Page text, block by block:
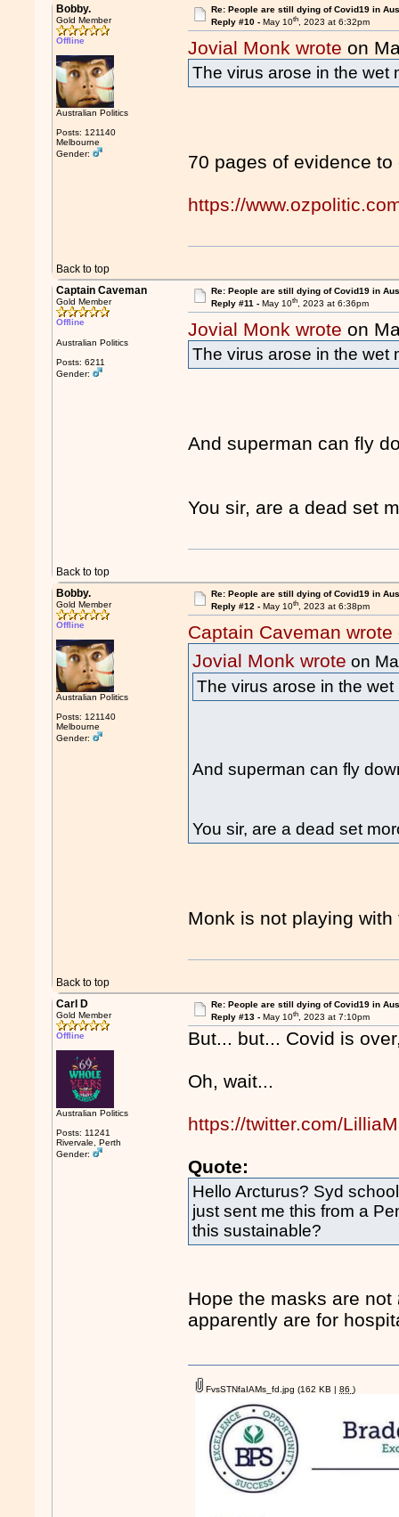
Bobby.
Gold Member
Offline
Australian Politics
Posts: 121140
Melbourne
Gender:
Re: People are still dying of Covid19 in
Reply #10 - May 10th, 2023 at 6:32pm
Jovial Monk wrote on
The virus arose in the wet
70 pages of evidence
https://
Back to top
Captain Caveman
Gold Member
Offline
Australian Politics
Posts: 6211
Gender:
Re: People are still dying of Covid19 in
Reply #11 - May 10th, 2023 at 6:36pm
Jovial Monk wrote on
The virus arose in the wet
And superman can fly
You sir, are a dead set
Back to top
Bobby.
Gold Member
Offline
Australian Politics
Posts: 121140
Melbourne
Gender:
Re: People are still dying of Covid19 in
Reply #12 - May 10th, 2023 at 6:38pm
Captain Caveman wrote
Jovial Monk wrote on
The virus arose in the
And superman can fly
You sir, are a dead set
Monk is not playing
Back to top
Carl D
Gold Member
Offline
Australian Politics
Posts: 11241
Rivervale, Perth
Gender:
Re: People are still dying of Covid19 in
Reply #13 - May 10th, 2023 at 7:10pm
But... but... Covid is
Oh, wait...
https://twitter.com/
Quote:
Hello Arcturus? Syd
just sent me this from a
this sustainable?
Hope the masks are not
apparently are for
FvsSTNfaIAMs_fd.jpg (162 KB |86)